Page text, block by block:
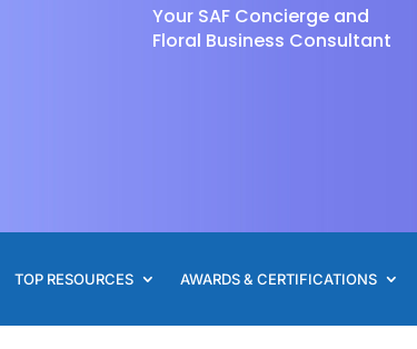
Your SAF Concierge and
Floral Business Consultant
TOP RESOURCES AWARDS & CERTIFICATIONS